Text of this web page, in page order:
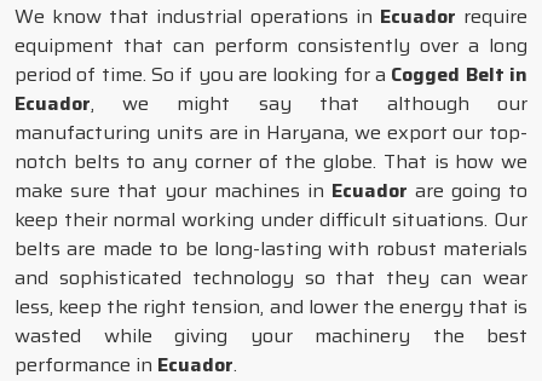
We know that industrial operations in Ecuador require
equipment that can perform consistently over a long
period of time. So if you are looking for a Cogged Belt in
Ecuador, we might say that although our
manufacturing units are in Haryana, we export our top-
notch belts to any corner of the globe. That is how we
make sure that your machines in Ecuador are going to
keep their normal working under difficult situations. Our
belts are made to be long-lasting with robust materials
and sophisticated technology so that they can wear
less, keep the right tension, and lower the energy that is
wasted while giving your machinery the best
performance in Ecuador.